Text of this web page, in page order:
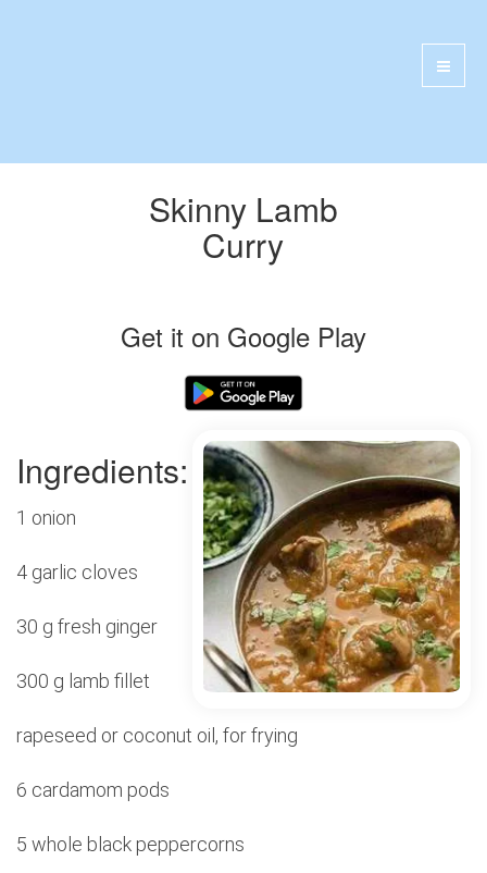
Skinny Lamb
Curry
Get it on Google Play
Ingredients:
1 onion
4 garlic cloves
30 g fresh ginger
300 g lamb fillet
rapeseed or coconut oil, for frying
6 cardamom pods
5 whole black peppercorns